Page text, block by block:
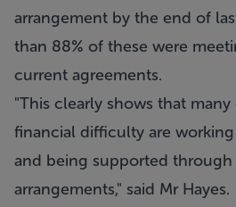
arrangement by the end of
than 88% of these were
current agreements.
"This clearly shows that
financial difficulty are
and being supported through
arrangements," said Mr Hayes.